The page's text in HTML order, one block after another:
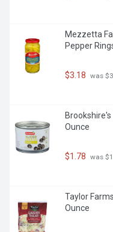
Mezzetta
Pepper
$3.18 was
Brookshire's
Ounce
$1.78 was
Taylor
Ounce